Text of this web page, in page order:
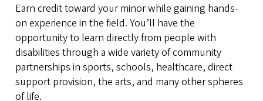
Earn credit toward your minor while gaining hands-
on experience in the field. You’ll have the
opportunity to learn directly from people with
disabilities through a wide variety of community
partnerships in sports, schools, healthcare, direct
support provision, the arts, and many other spheres
of life.